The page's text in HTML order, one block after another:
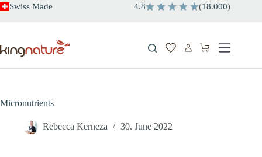
SkipSwiss Made 4.8 (18.000)
Shopping
Micronutrients
Rebecca Kerneza 30. June 2022